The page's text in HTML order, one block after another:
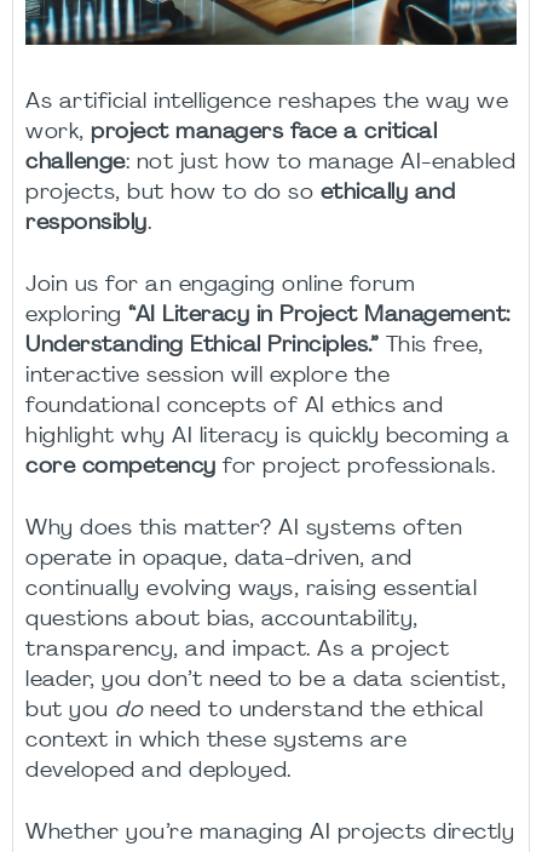
As artificial intelligence reshapes the way we
work, project managers face a critical
challenge: not just how to manage AI-enabled
projects, but how to do so ethically and
responsibly.
Join us for an engaging online forum
exploring “AI Literacy in Project Management:
Understanding Ethical Principles.” This free,
interactive session will explore the
foundational concepts of AI ethics and
highlight why AI literacy is quickly becoming a
core competency for project professionals.
Why does this matter? AI systems often
operate in opaque, data-driven, and
continually evolving ways, raising essential
questions about bias, accountability,
transparency, and impact. As a project
leader, you don’t need to be a data scientist,
but you doneed to understand the ethical
context in which these systems are
developed and deployed.
Whether you’re managing AI projects directly